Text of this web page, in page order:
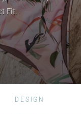
Fit.
DESIGN